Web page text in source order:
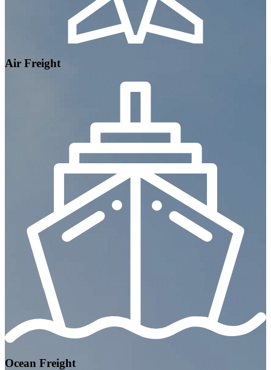
Air Freight
Ocean Freight